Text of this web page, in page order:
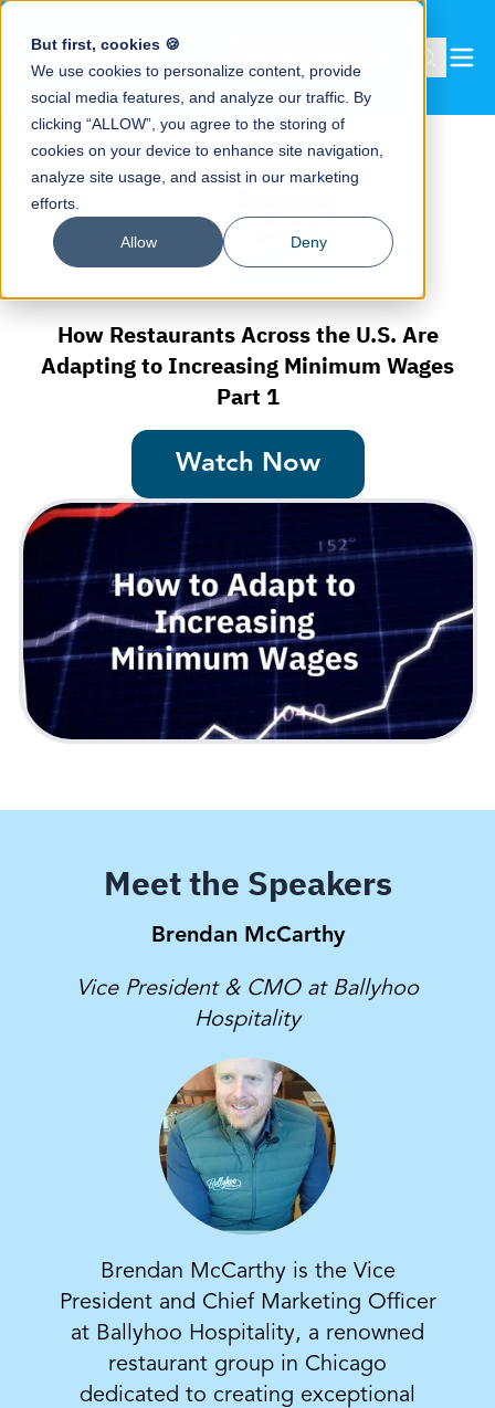
But first, cookies 🍪
We use cookies to personalize content, provide
social media features, and analyze our traffic. By
clicking “ALLOW”, you agree to the storing of
cookies on your device to enhance site navigation,
analyze site usage, and assist in our marketing
efforts.
Allow Deny
How Restaurants Across the U.S. Are
Adapting to Increasing Minimum Wages
Part 1
Watch Now
Meet the Speakers
Brendan McCarthy
Vice President & CMO at Ballyhoo
Hospitality
Brendan McCarthy is the Vice
President and Chief Marketing Officer
at Ballyhoo Hospitality, a renowned
restaurant group in Chicago
dedicated to creating exceptional